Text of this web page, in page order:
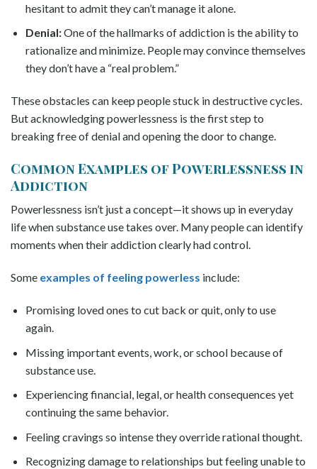
hesitant to admit they can’t manage it alone.
Denial:One of the hallmarks of addiction is the ability to
rationalize and minimize. People may convince themselves
they don’t have a “real problem.”
These obstacles can keep people stuck in destructive cycles.
But acknowledging powerlessness is the first step to
breaking free of denial and opening the door to change.
Common Examples of Powerlessness in
Addiction
Powerlessness isn’t just a concept—it shows up in everyday
life when substance use takes over. Many people can identify
moments when their addiction clearly had control.
Some examples of feeling powerless include:
Promising loved ones to cut back or quit, only to use
again.
Missing important events, work, or school because of
substance use.
Experiencing financial, legal, or health consequences yet
continuing the same behavior.
Feeling cravings so intense they override rational thought.
Recognizing damage to relationships but feeling unable to